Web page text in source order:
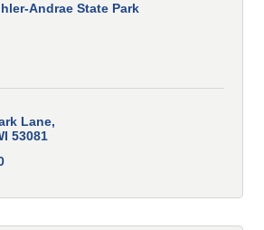
Andrae State Park
Lane
53081